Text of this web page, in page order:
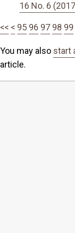
16 No. 6
<< < 95 96 97 98 99
You may also start
article.